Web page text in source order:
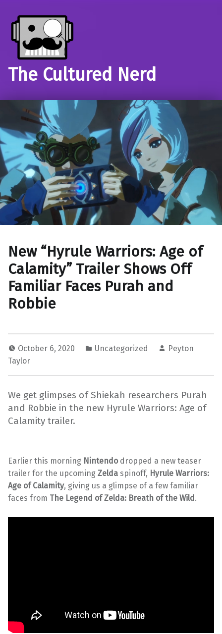
The Cultured Nerd
New “Hyrule Warriors: Age of
Calamity” Trailer Shows Off
Familiar Faces Purah and
Robbie
October 6, 2020 Uncategorized
Peyton
Taylor
We get glimpses of Shiekah researchers Purah
and Robbie in the new Hyrule Warriors: Age of
Calamity trailer.
Earlier this morning Nintendodropped a new teaser
trailer for the upcoming Zelda spinoff, Hyrule Warriors:
Age of Calamity, giving us a glimpse of a few familiar
faces from The Legend of Zelda: Breath of the Wild .